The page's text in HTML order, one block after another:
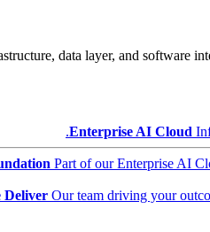
data layer, and software
Enterprise AI Cloud
Part of our Enterprise AI
Deliver Our team driving your